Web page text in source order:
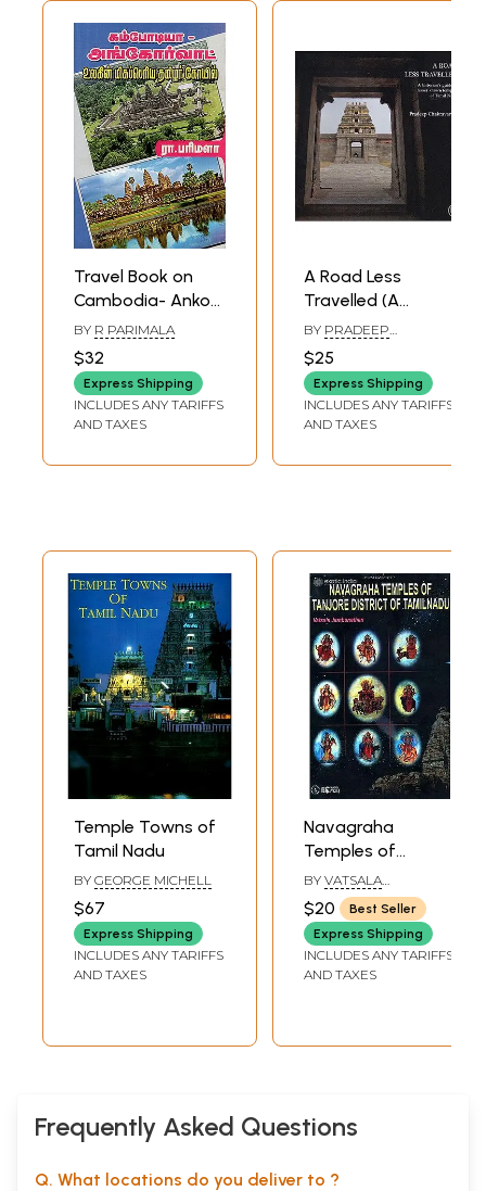
Travel Book on
Cambodia- Ankor
Wat Tamil Temple
(Tamil)
BY R PARIMALA
$32
Express Shipping
INCLUDES ANY TARIFFS
AND TAXES
A Road Less
Travelled (A
Historian's Guide
to Lesser Known
Temples of Tamil
Nadu)
BY PRADEEP
$25
Express Shipping
INCLUDES ANY TARIFFS
AND TAXES
Temple Towns of
Tamil Nadu
BY GEORGE MICHELL
$67
Express Shipping
INCLUDES ANY TARIFFS
AND TAXES
Navagraha
Temples of
Tanjore District of
Tamil Nadu
BY VATSALA
JAMBUNATHAN
$20
Best Seller
Express Shipping
INCLUDES ANY TARIFFS
AND TAXES
Frequently Asked Questions
Q. What locations do you deliver to ?